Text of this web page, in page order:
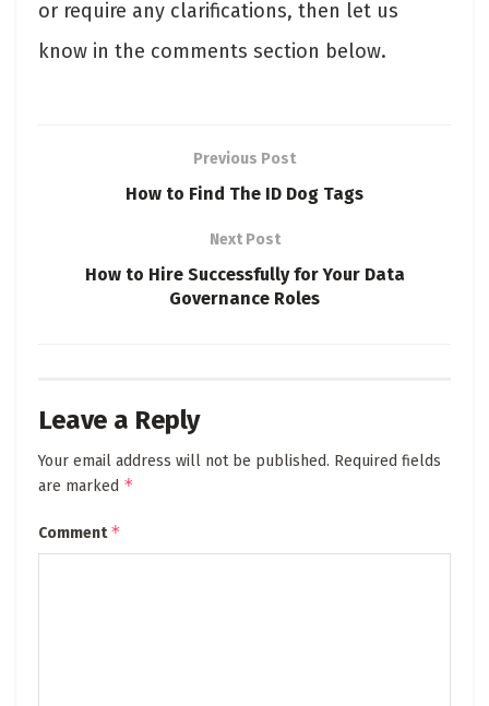
or require any clarifications, then let us
know in the comments section below.
Previous Post
How to Find The ID Dog Tags
Next Post
How to Hire Successfully for Your Data
Governance Roles
Leave a Reply
Your email address will not be published. Required fields
are marked *
Comment*